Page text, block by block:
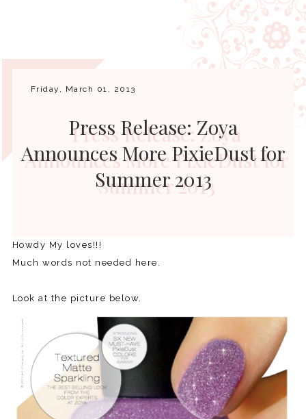
Friday, March 01, 2013
Press Release: Zoya
Announces More PixieDust for
Summer 2013
Howdy My loves!!!
Much words not needed here.
Look at the picture below.